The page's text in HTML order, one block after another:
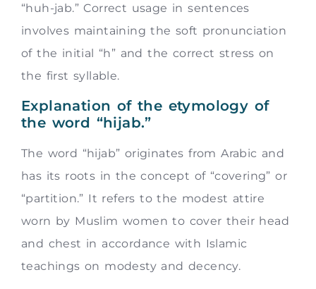
“huh-jab.” Correct usage in sentences
involves maintaining the soft pronunciation
of the initial “h” and the correct stress on
the first syllable.
Explanation of the etymology of
the word “hijab.”
The word “hijab” originates from Arabic and
has its roots in the concept of “covering” or
“partition.” It refers to the modest attire
worn by Muslim women to cover their head
and chest in accordance with Islamic
teachings on modesty and decency.